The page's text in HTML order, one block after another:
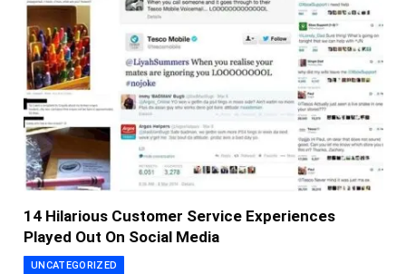
14 Hilarious Customer Service Experiences
Played Out On Social Media
UNCATEGORIZED